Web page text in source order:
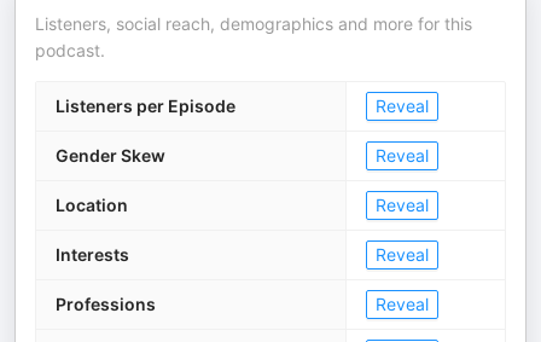
Listeners, social reach, demographics and more for this
podcast.
Listeners per Episode Reveal
Gender Skew Reveal
Location Reveal
Interests Reveal
Professions Reveal